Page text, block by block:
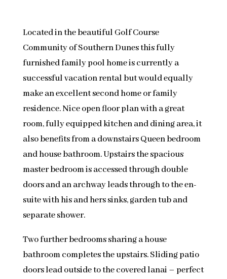
Located in the beautiful Golf Course
Community of Southern Dunes this fully
furnished family pool home is currently a
successful vacation rental but would equally
make an excellent second home or family
residence. Nice open floor plan with a great
room, fully equipped kitchen and dining area, it
also benefits from a downstairs Queen bedroom
and house bathroom. Upstairs the spacious
master bedroom is accessed through double
doors and an archway leads through to the en-
suite with his and hers sinks, garden tub and
separate shower.
Two further bedrooms sharing a house
bathroom completes the upstairs. Sliding patio
doors lead outside to the covered lanai – perfect